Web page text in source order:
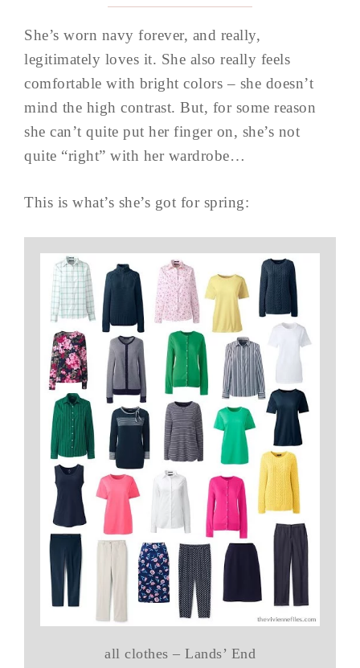
She’s worn navy forever, and really,
legitimately loves it. She also really feels
comfortable with bright colors – she doesn’t
mind the high contrast. But, for some reason
she can’t quite put her finger on, she’s not
quite “right” with her wardrobe…
This is what’s she’s got for spring:
all clothes – Lands’ End